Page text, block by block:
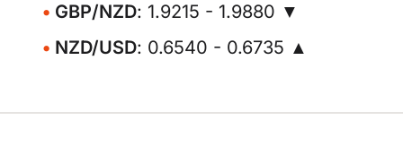
GBP/NZD: 1.9215 - 1.9880 ▼
NZD/USD: 0.6540 - 0.6735 ▲